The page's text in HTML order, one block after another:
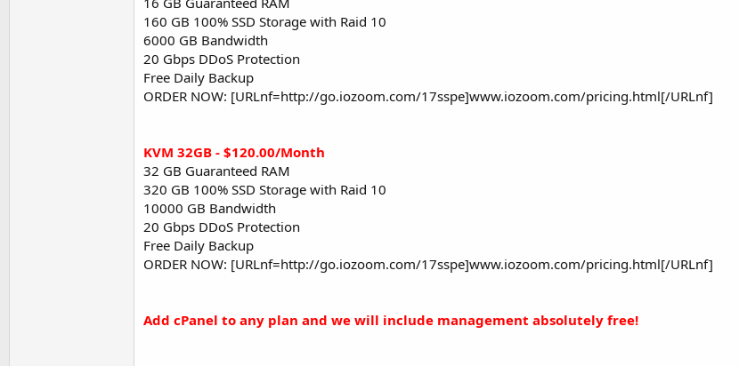
160 GB 100% SSD Storage with Raid 10
6000 GB Bandwidth
20 Gbps DDoS Protection
Free Daily Backup
ORDER NOW: [URLnf=http://go.iozoom.com/17sspe]www.iozoom.com/pricing.html[/URLnf]
KVM 32GB - $120.00/Month
32 GB Guaranteed RAM
320 GB 100% SSD Storage with Raid 10
10000 GB Bandwidth
20 Gbps DDoS Protection
Free Daily Backup
ORDER NOW: [URLnf=http://go.iozoom.com/17sspe]www.iozoom.com/pricing.html[/URLnf]
Add cPanel to any plan and we will include management absolutely free!